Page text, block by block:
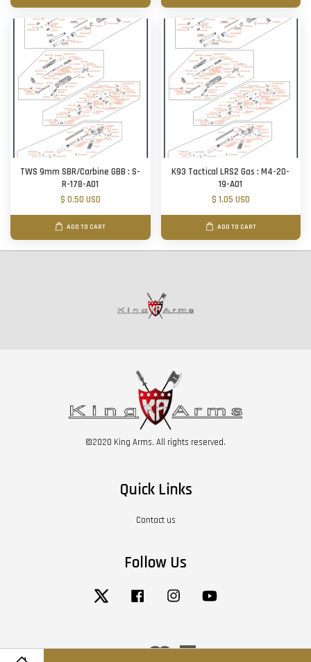
TWS 9mm SBR/Carbine GBB : S-
R-178-A01
$ 0.50 USD
ADD TO CART
K93 Tactical LRS2 Gas : M4-20-
19-A01
$ 1.05 USD
ADD TO CART
©2020 King Arms. All rights reserved.
Quick Links
Contact us
Follow Us
Twitter Facebook Instagram
Visa MasterAmerican